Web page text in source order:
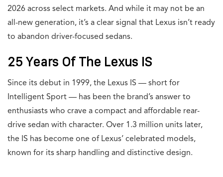
2026 across select markets. And while it may not be an
all-new generation, it’s a clear signal that Lexus isn’t ready
to abandon driver-focused sedans.
25 Years Of The Lexus IS
Since its debut in 1999, the Lexus IS — short for
Intelligent Sport — has been the brand’s answer to
enthusiasts who crave a compact and affordable rear-
drive sedan with character. Over 1.3 million units later,
the IS has become one of Lexus’ celebrated models,
known for its sharp handling and distinctive design.